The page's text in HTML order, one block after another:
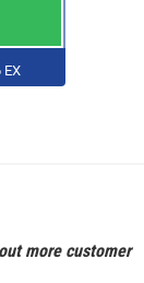
EX
more customer